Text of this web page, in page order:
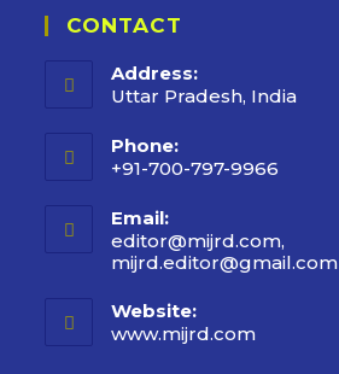
CONTACT
Address:
Uttar Pradesh, India
Phone:
+91-700-797-9966
Email:
editor@mijrd.com,
mijrd.editor@gmail.com
Website:
www.mijrd.com